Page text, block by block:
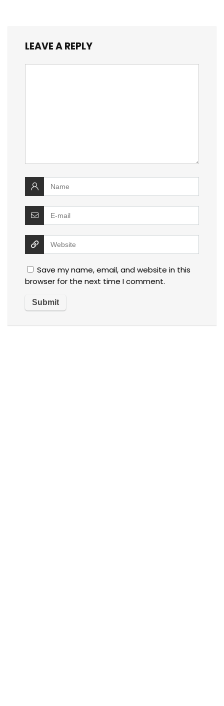
LEAVE A REPLY
Save my name, email, and website in this
browser for the next time I comment.